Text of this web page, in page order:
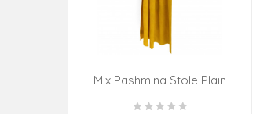
Mix Pashmina Stole Plain